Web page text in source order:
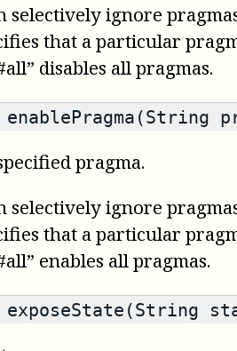
selectively ignore
that a particular
disables all pragmas.
pragma.
selectively ignore
that a particular
enables all pragmas.